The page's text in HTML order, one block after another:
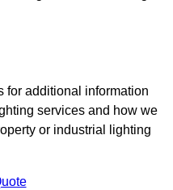
for additional information
services and how we
or industrial lighting